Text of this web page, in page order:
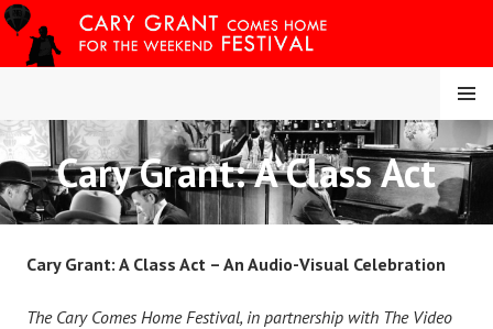
Skip
to
content
CARY COMES HOME
FESTIVAL
MENU
Cary Grant: A Class Act
Cary Grant: A Class Act – An Audio-Visual Celebration
The Cary Comes Home Festival, in partnership with The Video